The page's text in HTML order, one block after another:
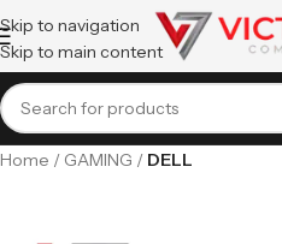
Skip to navigation
Skip to main content
Home GAMING DELL